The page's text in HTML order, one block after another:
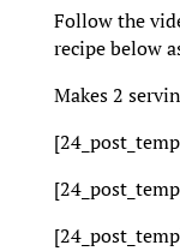
Follow the
recipe below
Makes 2